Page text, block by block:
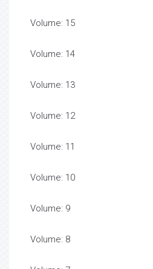
Volume: 15
Volume: 14
Volume: 13
Volume: 12
Volume: 11
Volume: 10
Volume: 9
Volume: 8